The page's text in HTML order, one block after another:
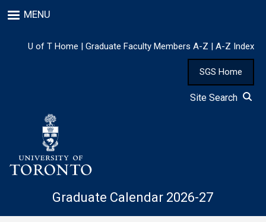
to
content
MENU
U of T Home | Graduate Faculty Members A-Z | A-Z Index
SGS Home
Site Search
Graduate Calendar 2026-27